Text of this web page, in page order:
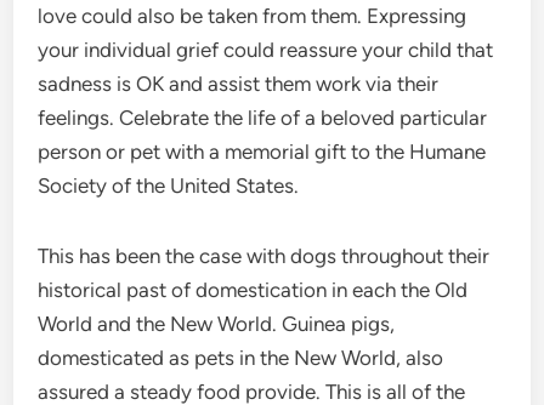
love could also be taken from them. Expressing
your individual grief could reassure your child that
sadness is OK and assist them work via their
feelings. Celebrate the life of a beloved particular
person or pet with a memorial gift to the Humane
Society of the United States.
This has been the case with dogs throughout their
historical past of domestication in each the Old
World and the New World. Guinea pigs,
domesticated as pets in the New World, also
assured a steady food provide. This is all of the